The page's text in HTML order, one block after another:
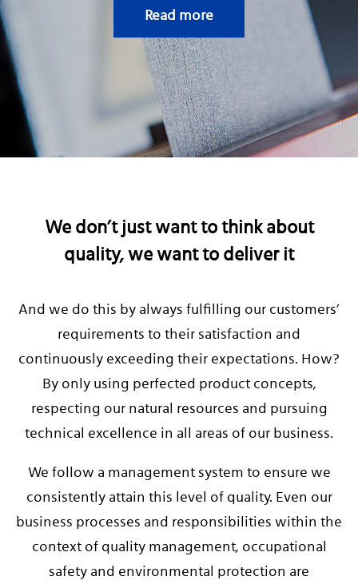
Read more
We don’t just want to think about
quality, we want to deliver it
And we do this by always fulfilling our customers’
requirements to their satisfaction and
continuously exceeding their expectations. How?
By only using perfected product concepts,
respecting our natural resources and pursuing
technical excellence in all areas of our business.
We follow a management system to ensure we
consistently attain this level of quality. Even our
business processes and responsibilities within the
context of quality management, occupational
safety and environmental protection are